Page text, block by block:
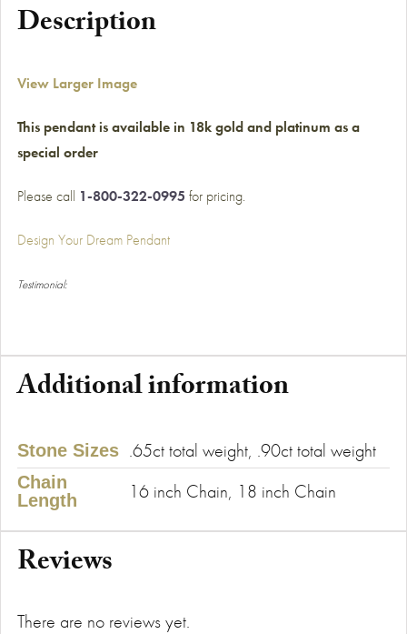
Description
View Larger Image
This pendant is available in 18k gold and platinum as a
special order
Please call 1-800-322-0995 for pricing.
Design Your Dream Pendant
Testimonial:
Additional information
Stone Sizes .65ct total weight, .90ct total weight
Chain
Length
16 inch Chain, 18 inch Chain
Reviews
There are no reviews yet.